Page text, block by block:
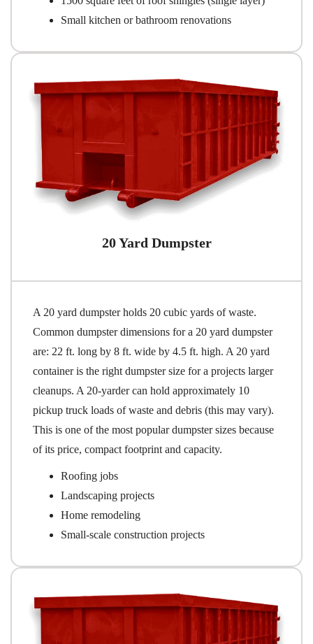
Small kitchen or bathroom renovations
20 Yard Dumpster
A 20 yard dumpster holds 20 cubic yards of waste.
Common dumpster dimensions for a 20 yard dumpster
are: 22 ft. long by 8 ft. wide by 4.5 ft. high. A 20 yard
container is the right dumpster size for a projects larger
cleanups. A 20-yarder can hold approximately 10
pickup truck loads of waste and debris (this may vary).
This is one of the most popular dumpster sizes because
of its price, compact footprint and capacity.
Roofing jobs
Landscaping projects
Home remodeling
Small-scale construction projects